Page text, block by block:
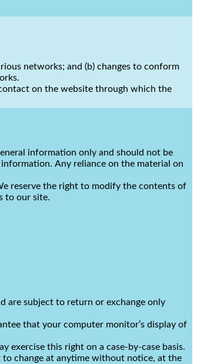
networks; and (b) changes to conform
on the website through which the
information only and should not be
Any reliance on the material on
reserve the right to modify the contents of
to our site.
are subject to return or exchange only
that your computer monitor’s display of
exercise this right on a case-by-case basis.
change at anytime without notice, at the